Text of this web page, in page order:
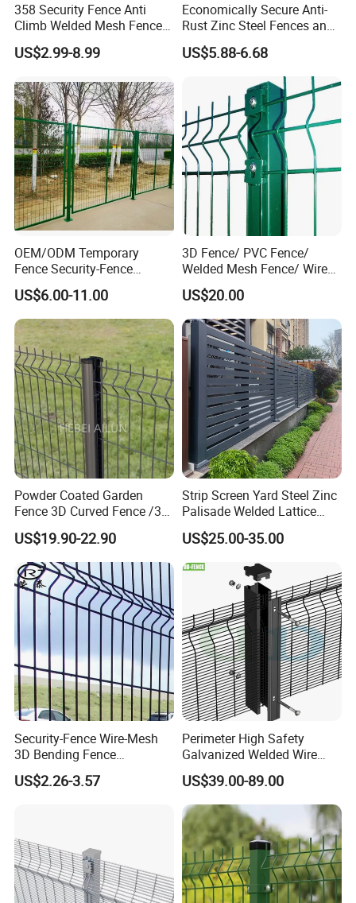
358 Security Fence Anti
Climb Welded Mesh Fence
High Security Perimeter
Protection Fencing
US$2.99-8.99
Economically Secure Anti-
Rust Zinc Steel Fences and
Iron Fences Are Suitable for
Villa Fences, Garden Fences,
Farm Fences, Factory
Fences and Boundary
Fences.
US$5.88-6.68
OEM/ODM Temporary
Fence Security-Fence
Construction-Decoration
Wire Mesh Fence Australia
Standard Temporary
Construction Fence
US$6.00-11.00
3D Fence/ PVC Fence/
Welded Mesh Fence/ Wire
Fence/Garden Fence/ Fence
Panel/Outdoor Fence/ 3D
Curved Fence/ V Mesh
Fence/ Wire Mesh Fence/
Fencing/ Bend Fence
US$20.00
Powder Coated Garden
Fence 3D Curved Fence /3D
Bend Galvanized Steel
Metal Fence/3D
Fence/Metal
Fencing/Outdoor Fence
Panel
US$19.90-22.90
Strip Screen Yard Steel Zinc
Palisade Welded Lattice
Anti Expanded Crowd
Barrier Euro Outdoor Panel
Australia Municipal Ranch
Racing Paddock Craf
Aluminum Fence
US$25.00-35.00
Security-Fence Wire-Mesh
3D Bending Fence
Construction-Decoration
Wire Mesh
US$2.26-3.57
Perimeter High Safety
Galvanized Welded Wire
Mesh Fencing Panel Metal
Steel 358 Anti Climb
Security Fence for Airport
Prison Border Industrial
Boundary
US$39.00-89.00